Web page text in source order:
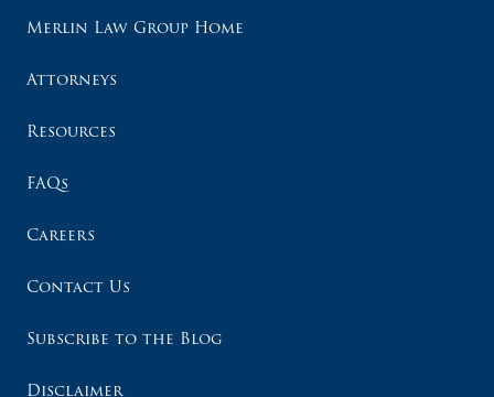
Merlin Law Group Home
Attorneys
Resources
FAQs
Careers
Contact Us
Subscribe to the Blog
Disclaimer